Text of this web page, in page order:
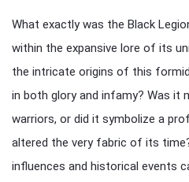
What exactly was the Black
within the expansive lore of its
the intricate origins of this
in both glory and infamy? Was it
warriors, or did it symbolize a
altered the very fabric of its
influences and historical events